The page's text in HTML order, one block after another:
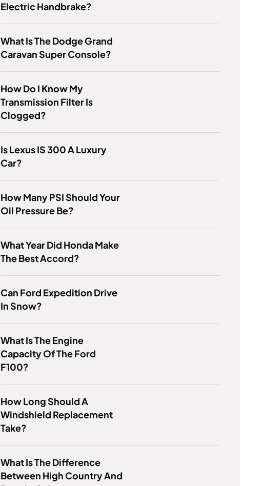
Electric Handbrake?
What Is The Dodge Grand
Caravan Super Console?
How Do I Know My
Transmission Filter Is
Clogged?
Is Lexus IS 300 A Luxury
Car?
How Many PSI Should Your
Oil Pressure Be?
What Year Did Honda Make
The Best Accord?
Can Ford Expedition Drive
In Snow?
What Is The Engine
Capacity Of The Ford
F100?
How Long Should A
Windshield Replacement
Take?
What Is The Difference
Between High Country And